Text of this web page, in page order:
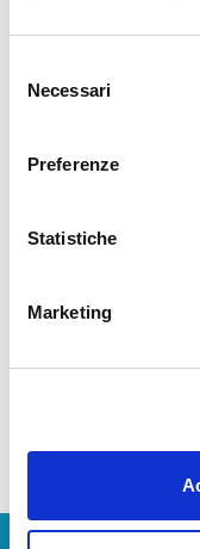
delNecessari
Preferenze
Statistiche
Marketing
maximum
therefore, in
Leatflet -Flight